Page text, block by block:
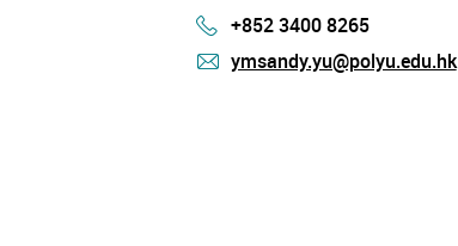
Phone
+852 3400 8265
ymsandy.yu@polyu.edu.hk